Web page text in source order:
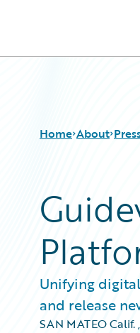
Home About
Unifying
and release
SAN MATEO Calif.,